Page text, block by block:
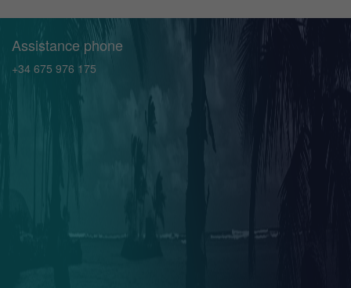
Assistance phone
+34 675 976 175